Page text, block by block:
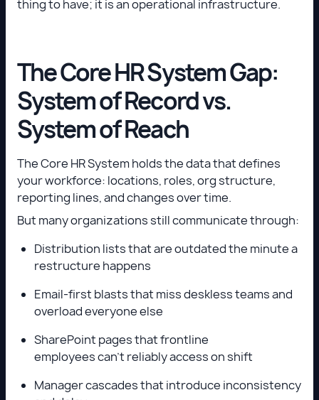
thing to have; it is an operational infrastructure.
The Core HR System Gap:
System of Record vs.
System of Reach
The Core HR System holds the data that defines
your workforce: locations, roles, org structure,
reporting lines, and changes over time.
But many organizations still communicate through:
Distribution lists that are outdated the minute a
restructure happens
Email-first blasts that miss deskless teams and
overload everyone else
SharePoint pages that frontline
employees can’t reliably access on shift
Manager cascades that introduce inconsistency